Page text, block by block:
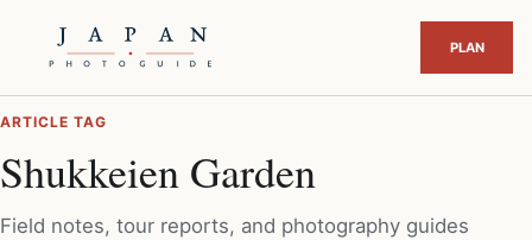
ARTICLE TAG
Shukkeien Garden
Field notes, tour reports, and photography guides